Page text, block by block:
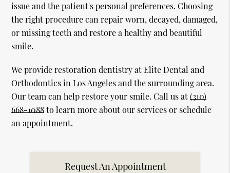
issue and the patient's personal preferences. Choosing
the right procedure can repair worn, decayed, damaged,
or missing teeth and restore a healthy and beautiful
smile.
We provide restoration dentistry at Elite Dental and
Orthodontics in Los Angeles and the surrounding area.
Our team can help restore your smile. Call us at(310)
668-1088to learn more about our services or schedule
an appointment.
Request An Appointment